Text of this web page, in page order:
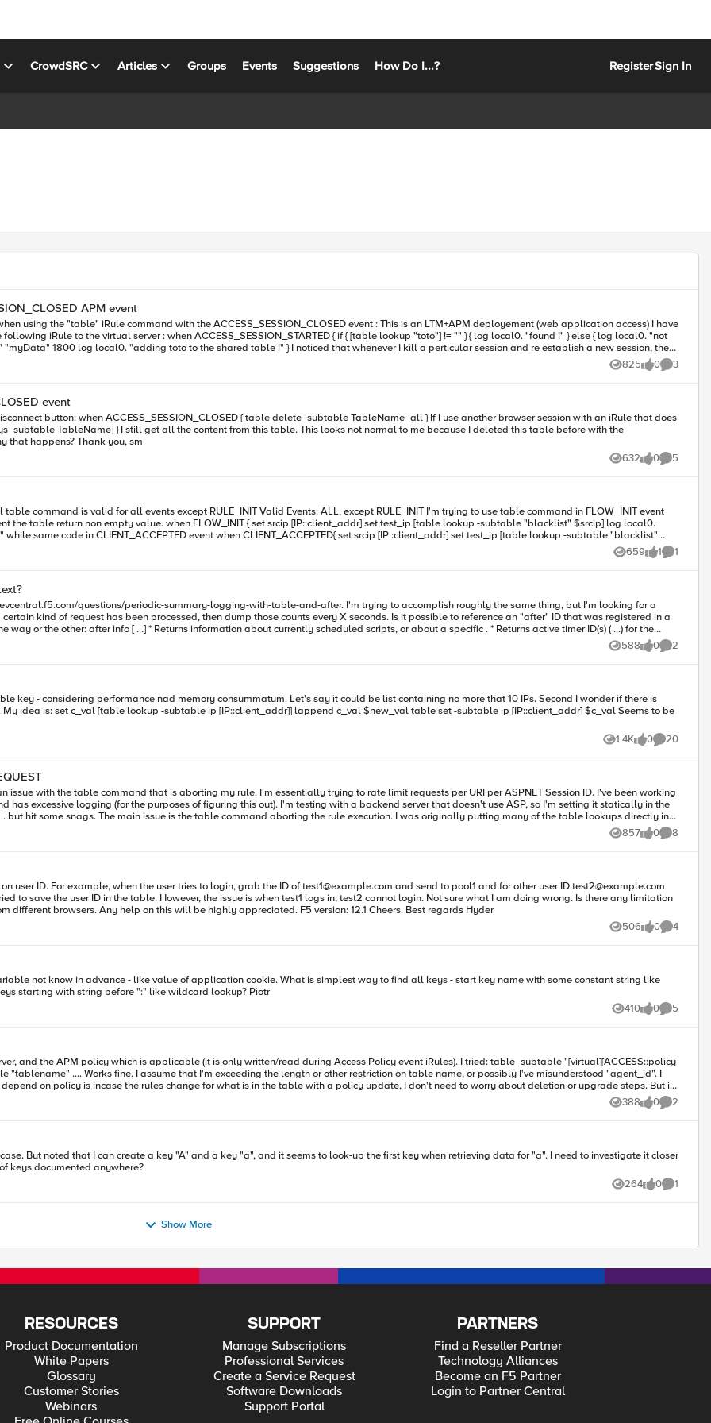
CrowdSRC Articles Groups Events Suggestions How Do I...? RegisterSign In
APM event
and reconnect without having the entry times out) After further testing I noticed that whenever I use the "table"
describe a known bug, however it should be fixed since version 12.0.0. (btw I
825
Views 0
likes 3
Comments
event
ACCESS_SESSION_CLOSED event. Does somebody know why that happens? Thank you, sm
632
Views 0
likes 5
Comments
set test_ip [table lookup -subtable "blacklist" $srcip] log local0.
659
Views 1
like 1
Comment
questions/periodic-summary-logging-with-table-and-after. I'm trying to accomplish roughly the same thing, but I'm looking for a
processed, then dump those counts every X seconds. Is it possible to reference an "after" ID that was registered in a
. * Returns active timer ID(s) ( ...) for the
thread (The ID was
that I could achieve some sort of asynchronous "dumping and clearing" of session table data?
588
Views 0
likes 2
Comments
$c_val Seems to be
1.4K
Views 0
likes 20
Comments
has excessive logging (for the purposes of figuring this out). I'm testing with a backend server that doesn't use ASP, so I'm setting it statically in the
putting many of the table lookups directly into
~ tail /var/log/ltm Jun 6 11:07:23 LTM1
>10.202.20.170:80 (listener: /Common/Drupal_HTTP) Jun 6 11:07:23 LTM1 info tmm[8579]: Rule
: iRule_Rate-Limiter: Got URI, /drupal/themes/garland/images/bg-content-right.png, making key: session1_/drupal/themes/garland/images/bg-
LTM1 info tmm1[8579]: Rule /Common/JSESSIONRateLimit : iRule_Rate-Limiter: No session
conditionals.
Limiter: First attempt
857
Views 0
likes 8
Comments
on user ID. For example, when the user tries to login, grab the ID oftest1@example.com and send to pool1 and for other user IDtest2@example.com
to save the user ID in the table. However, the issue is when test1 logs in, test2 cannot login. Not sure what I am doing wrong. Is there any limitation
on table? I assumed it should be session based when used from different browsers. Any help on this will be highly appreciated. F5 version: 12.1 Cheers. Best regards Hyder
506
Views 0
likes 4
Comments
session:session cookie value? If so is that possible to find all keys starting with string before ":" like wildcard lookup? Piotr
410
Views 0
likes 5
Comments
which is applicable (it is only written/read during Access Policy event iRules). I tried: table -subtable "[virtual][ACCESS::policy
on policy is incase the rules change for what is in the table with a policy update, I don't need to worry about deletion or upgrade steps. But if
knows the rules for subtable name and length, please shout.
388
Views 0
likes 2
Comments
it closer
keys documented anywhere?
264
Views 0
likes 1
Comment
Show More
RESOURCES
Product Documentation
White Papers
Glossary
Customer Stories
Webinars
SUPPORT
Manage Subscriptions
Professional Services
Create a Service Request
Software Downloads
Support Portal
PARTNERS
Find a Reseller Partner
Technology Alliances
Become an F5 Partner
Login to Partner Central